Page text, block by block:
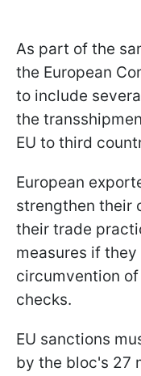
As part of the
the European
to include
the
EU to third
European
strengthen their
their trade
measures if
circumvention
checks.
EU sanctions
by the bloc's 27